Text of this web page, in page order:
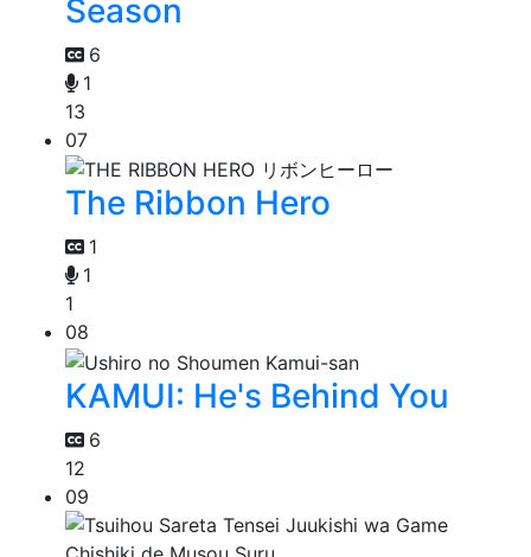
Season
6
1
13
07
The Ribbon Hero
1
1
1
08
KAMUI: He's Behind You
6
12
09